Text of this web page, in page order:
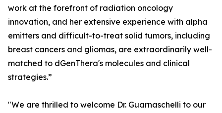
work at the forefront of radiation oncology
innovation, and her extensive experience with alpha
emitters and difficult-to-treat solid tumors, including
breast cancers and gliomas, are extraordinarily well-
matched to dGenThera's molecules and clinical
strategies.”
"We are thrilled to welcome Dr. Guarnaschelli to our